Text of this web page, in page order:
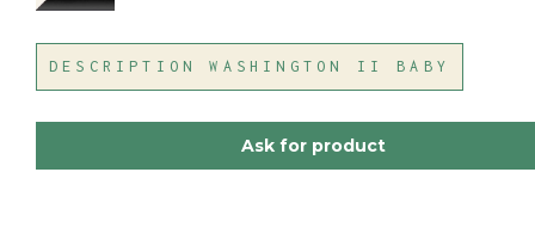
DESCRIPTION WASHINGTON II BABY
Ask for product